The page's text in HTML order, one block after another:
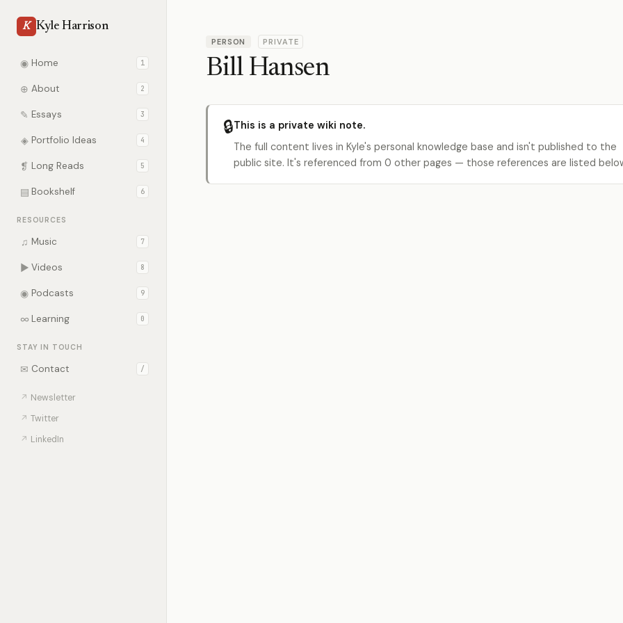
K Kyle Harrison
◉ Home 1
⊕ About 2
✎ Essays 3
◈ Portfolio Ideas 4
❡ Long Reads 5
▤ Bookshelf 6
RESOURCES
♫ Music 7
▶ Videos 8
◉ Podcasts 9
∞ Learning 0
STAY IN TOUCH
✉ Contact /
↗ Newsletter
↗ Twitter
↗ LinkedIn
PERSON PRIVATE
Bill Hansen
🔒This is a private wiki note.
The full content lives in Kyle's personal knowledge base and isn't published to the
public site. It's referenced from 0 other pages — those references are listed